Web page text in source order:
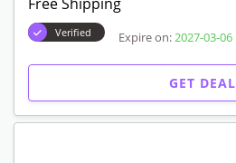
Verified Expire on: 2027-03-06
GET DEAL